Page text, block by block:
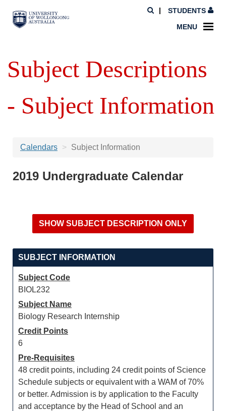
STUDENTS
MENU
Subject Descriptions
- Subject Information
Calendars Subject Information
2019 Undergraduate Calendar
SUBJECT INFORMATION
Subject Code
BIOL232
Subject Name
Biology Research Internship
Credit Points
6
Pre-Requisites
48 credit points, including 24 credit points of Science
Schedule subjects or equivalent with a WAM of 70%
or better. Admission is by application to the Faculty
and acceptance by the Head of School and an